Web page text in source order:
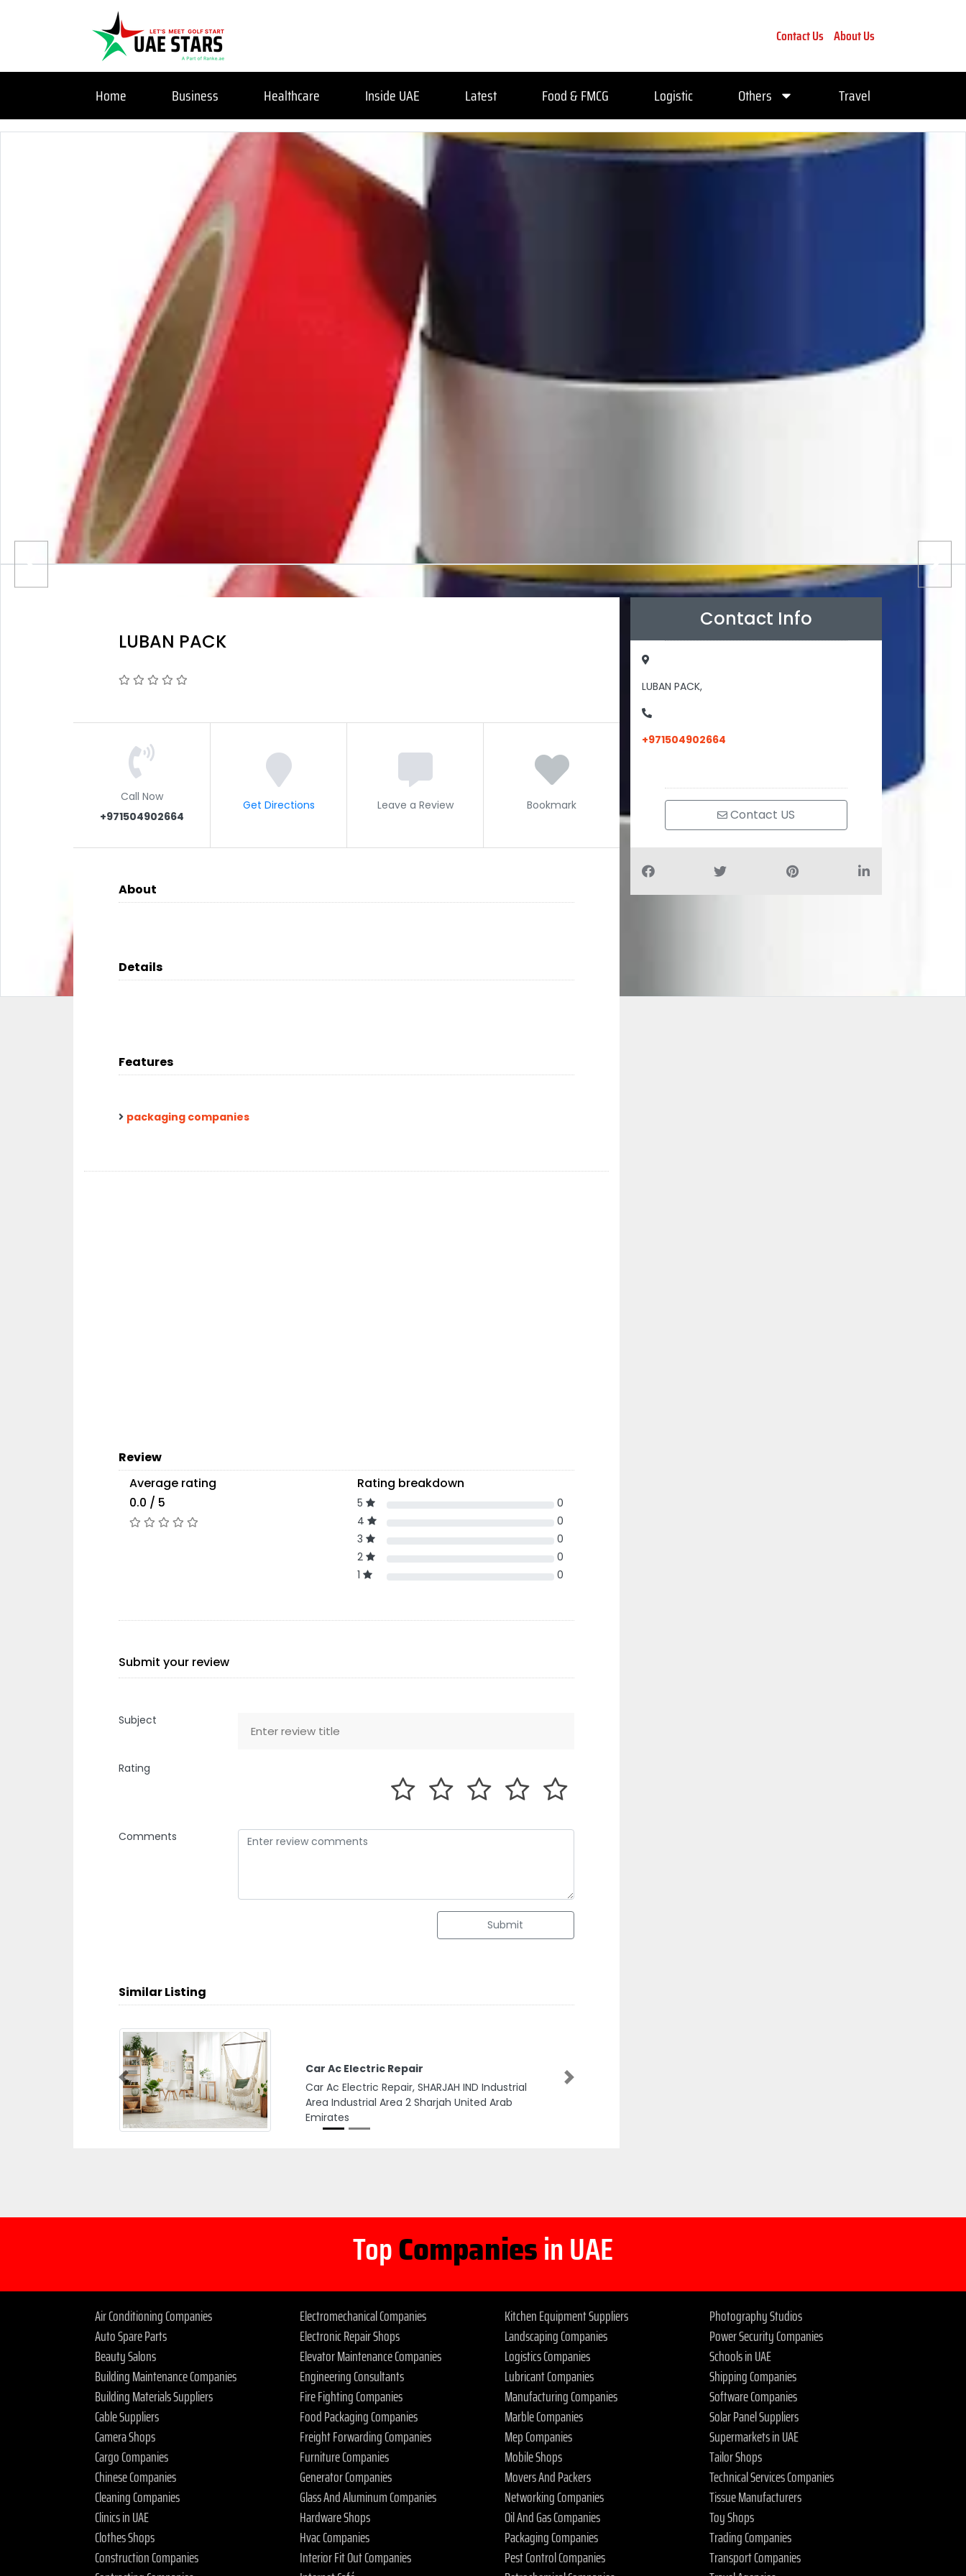
Contact Us About Us
Home Business Healthcare Inside UAE Latest Food & FMCG Logistic Others Travel
LUBAN PACK
Call Now
+971504902664
Get Directions Leave a Review Bookmark
About
Details
Features
packaging companies
Review
Average rating
0.0 / 5
Rating breakdown
5
0
4
0
3
0
2
0
1
0
Submit your review
Subject
Rating
Comments
Submit
Similar Listing
Car Ac Electric Repair
Car Ac Electric Repair, SHARJAH IND Industrial
Area Industrial Area 2 Sharjah United Arab
Emirates
Previous Next
Contact Info
LUBAN PACK,
+971504902664
Contact US
TopCompaniesin UAE
Air Conditioning Companies
Auto Spare Parts
Beauty Salons
Building Maintenance Companies
Building Materials Suppliers
Cable Suppliers
Camera Shops
Cargo Companies
Chinese Companies
Cleaning Companies
Clinics in UAE
Clothes Shops
Construction Companies
Electromechanical Companies
Electronic Repair Shops
Elevator Maintenance Companies
Engineering Consultants
Fire Fighting Companies
Food Packaging Companies
Freight Forwarding Companies
Furniture Companies
Generator Companies
Glass And Aluminum Companies
Hardware Shops
Hvac Companies
Interior Fit Out Companies
Kitchen Equipment Suppliers
Landscaping Companies
Logistics Companies
Lubricant Companies
Manufacturing Companies
Marble Companies
Mep Companies
Mobile Shops
Movers And Packers
Networking Companies
Oil And Gas Companies
Packaging Companies
Pest Control Companies
Photography Studios
Power Security Companies
Schools in UAE
Shipping Companies
Software Companies
Solar Panel Suppliers
Supermarkets in UAE
Tailor Shops
Technical Services Companies
Tissue Manufacturers
Toy Shops
Trading Companies
Transport Companies